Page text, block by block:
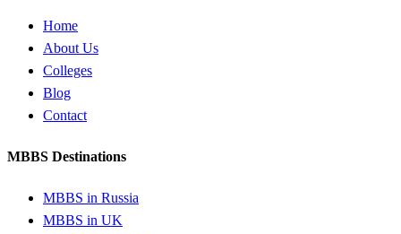
Home
About Us
Colleges
Blog
Contact
MBBS Destinations
MBBS in Russia
MBBS in UK